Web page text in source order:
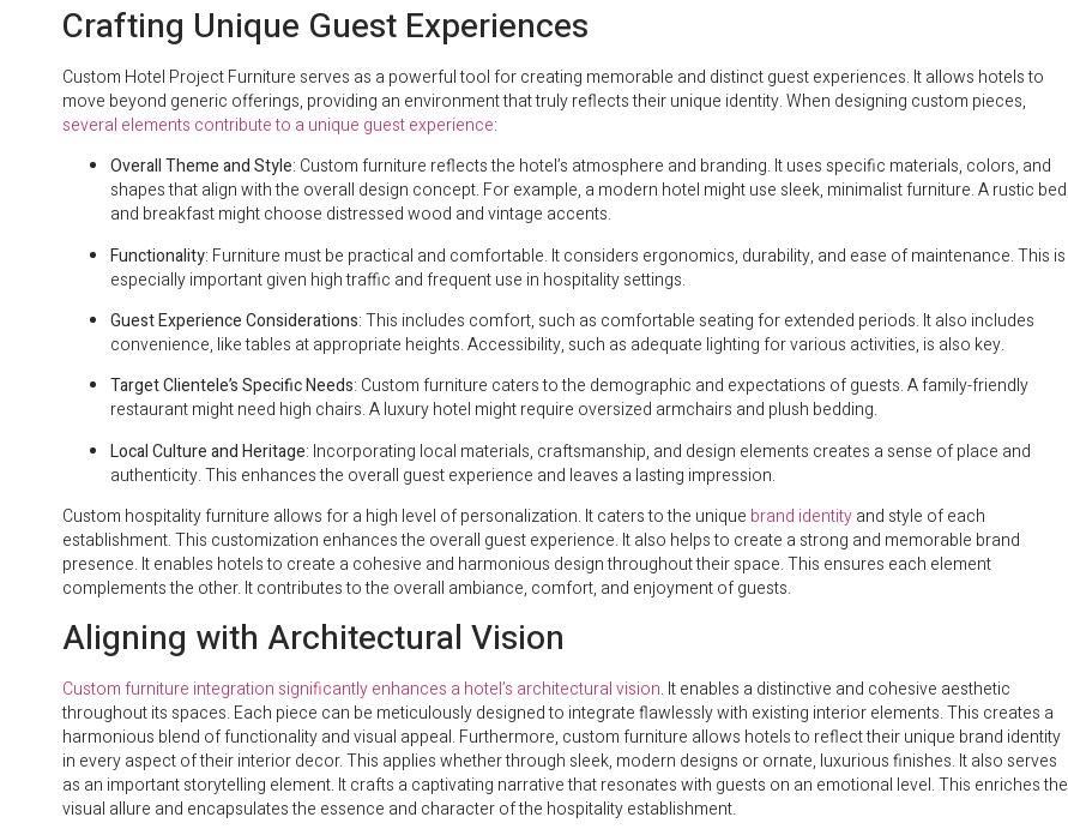
Crafting Unique Guest Experiences
Custom Hotel Project Furniture serves as a powerful tool for creating memorable and distinct guest experiences. It allows hotels to
move beyond generic offerings, providing an environment that truly reflects their unique identity. When designing custom pieces,
several elements contribute to a unique guest experience:
Overall Theme and Style: Custom furniture reflects the hotel’s atmosphere and branding. It uses specific materials, colors, and
shapes that align with the overall design concept. For example, a modern hotel might use sleek, minimalist furniture. A rustic bed
and breakfast might choose distressed wood and vintage accents.
Functionality: Furniture must be practical and comfortable. It considers ergonomics, durability, and ease of maintenance. This is
especially important given high traffic and frequent use in hospitality settings.
Guest Experience Considerations: This includes comfort, such as comfortable seating for extended periods. It also includes
convenience, like tables at appropriate heights. Accessibility, such as adequate lighting for various activities, is also key.
Target Clientele’s Specific Needs: Custom furniture caters to the demographic and expectations of guests. A family-friendly
restaurant might need high chairs. A luxury hotel might require oversized armchairs and plush bedding.
Local Culture and Heritage: Incorporating local materials, craftsmanship, and design elements creates a sense of place and
authenticity. This enhances the overall guest experience and leaves a lasting impression.
Custom hospitality furniture allows for a high level of personalization. It caters to the unique brand identityand style of each
establishment. This customization enhances the overall guest experience. It also helps to create a strong and memorable brand
presence. It enables hotels to create a cohesive and harmonious design throughout their space. This ensures each element
complements the other. It contributes to the overall ambiance, comfort, and enjoyment of guests.
Aligning with Architectural Vision
Custom furniture integration significantly enhances a hotel’s architectural vision. It enables a distinctive and cohesive aesthetic
throughout its spaces. Each piece can be meticulously designed to integrate flawlessly with existing interior elements. This creates a
harmonious blend of functionality and visual appeal. Furthermore, custom furniture allows hotels to reflect their unique brand identity
in every aspect of their interior decor. This applies whether through sleek, modern designs or ornate, luxurious finishes. It also serves
as an important storytelling element. It crafts a captivating narrative that resonates with guests on an emotional level. This enriches the
visual allure and encapsulates the essence and character of the hospitality establishment.